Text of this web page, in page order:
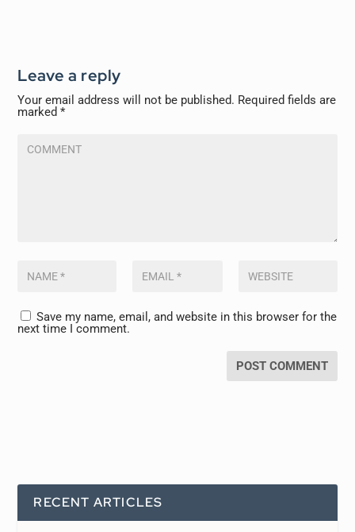
Leave a reply
Your email address will not be published. Required fields are
marked*
Save my name, email, and website in this browser for the
next time I comment.
RECENT ARTICLES